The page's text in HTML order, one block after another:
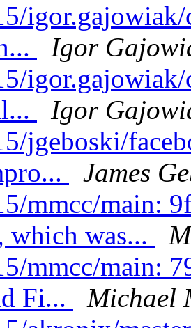
Igor
Igor
jgeboski/
James
mmcc/main:
which was...
mmcc/main:
Fi...
Michael